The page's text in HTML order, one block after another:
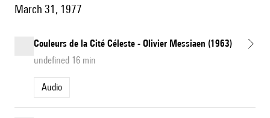
March 31, 1977
Couleurs de la Cité Céleste - Olivier Messiaen (1963)
undefined 16 min
Audio